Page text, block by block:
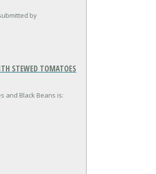
by
STEWED TOMATOES
and Black Beans is: